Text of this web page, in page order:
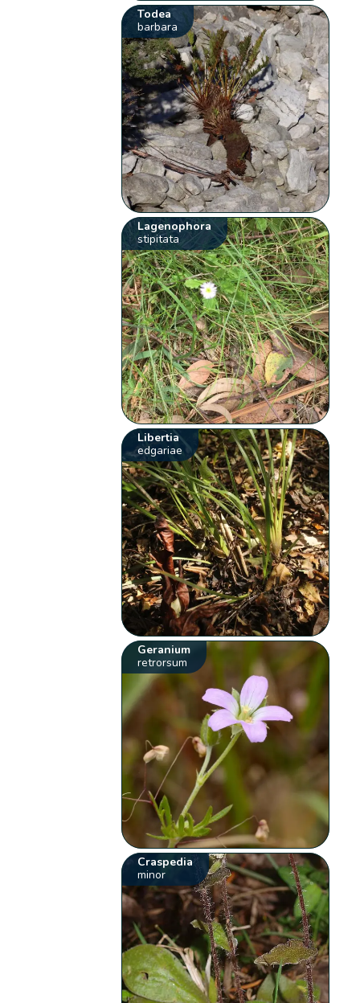
Todea
barbara
Lagenophora
stipitata
Libertia
edgariae
Geranium
retrorsum
Craspedia
minor